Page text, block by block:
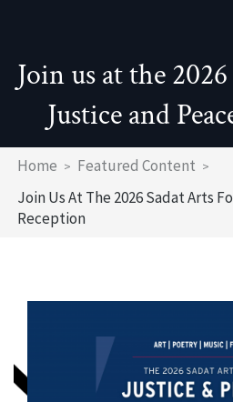
Join us at the
Justice and
Breadcrumb
Home
Featured Content
Join Us At The 2026 Sadat Arts
Reception